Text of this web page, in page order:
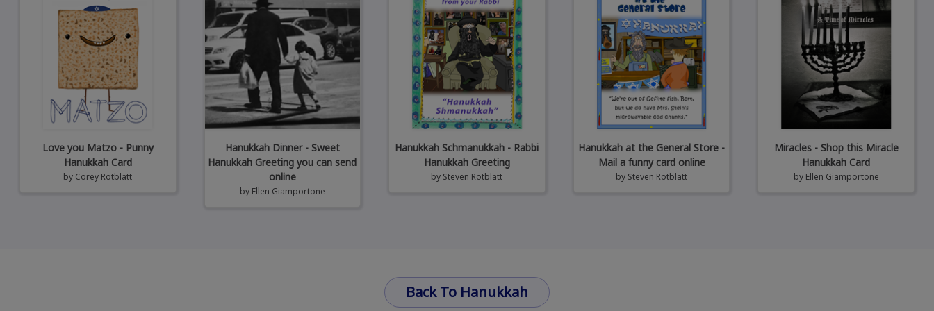
Love you Matzo - Punny
Hanukkah Card
by Corey Rotblatt
Hanukkah Dinner - Sweet
Hanukkah Greeting you can send
online
by Ellen Giamportone
Hanukkah Schmanukkah - Rabbi
Hanukkah Greeting
by Steven Rotblatt
Hanukkah at the General Store -
Mail a funny card online
by Steven Rotblatt
Miracles - Shop this Miracle
Hanukkah Card
by Ellen Giamportone
Back To Hanukkah